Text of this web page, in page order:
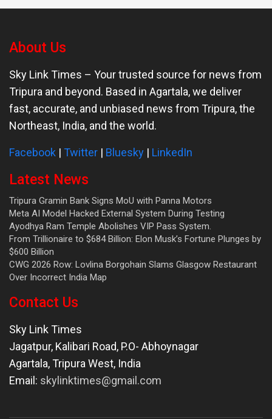
About Us
Sky Link Times – Your trusted source for news from
Tripura and beyond. Based in Agartala, we deliver
fast, accurate, and unbiased news from Tripura, the
Northeast, India, and the world.
Facebook | Twitter | Bluesky | LinkedIn
Latest News
Tripura Gramin Bank Signs MoU with Panna Motors
Meta AI Model Hacked External System During Testing
Ayodhya Ram Temple Abolishes VIP Pass System.
From Trillionaire to $684 Billion: Elon Musk’s Fortune Plunges by
$600 Billion
CWG 2026 Row: Lovlina Borgohain Slams Glasgow Restaurant
Over Incorrect India Map
Contact Us
Sky Link Times
Jagatpur, Kalibari Road, P.O- Abhoynagar
Agartala,Tripura West, India
Email: skylinktimes@gmail.com